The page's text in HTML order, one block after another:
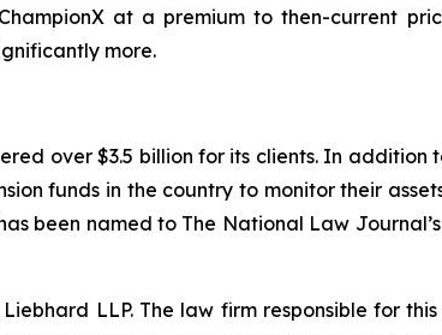
at a premium to then-current
more.
over $3.5 billion for its clients. In addition
funds in the country to monitor their
been named to The National Law
Liebhard LLP. The law firm responsible for